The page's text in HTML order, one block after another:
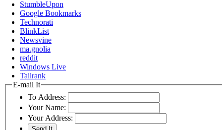
StumbleUpon
Google Bookmarks
Technorati
BlinkList
Newsvine
ma.gnolia
reddit
Windows Live
Tailrank
E-mail It
To Address:
Your Name:
Your Address: